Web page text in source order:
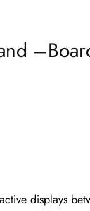
displays